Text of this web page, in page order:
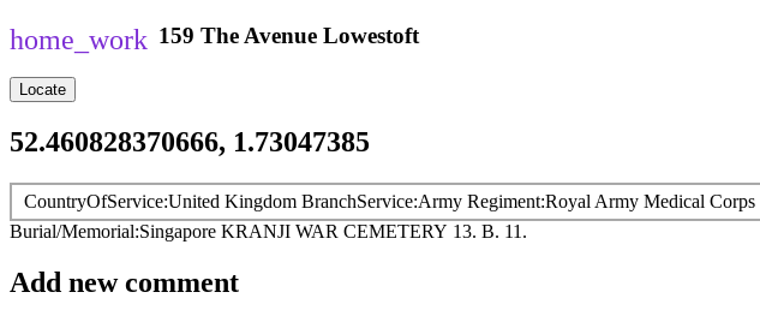
159 The Avenue Lowestoft
Locate
52.460828370666, 1.73047385
CountryOfService United Kingdom BranchService Army Regiment Royal Army Medical Corps
Burial/Memorial Singapore KRANJI WAR CEMETERY 13. B. 11.
Add new comment